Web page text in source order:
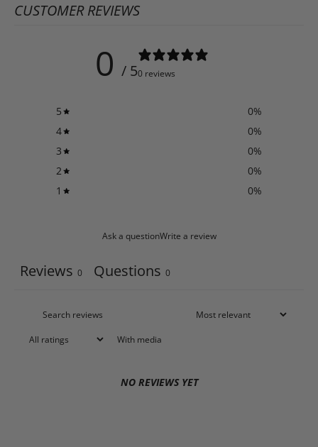
CUSTOMER REVIEWS
0 / 50 reviews
5 0%
4
0%
3
0%
2
0%
1
0%
Ask a questionWrite a review
Reviews 0 Questions 0
With media
NO REVIEWS YET